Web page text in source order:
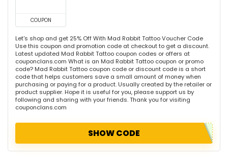
COUPON
Let's shop and get 25% Off With Mad Rabbit Tattoo Voucher Code
Use this coupon and promotion code at checkout to get a discount.
Latest updated Mad Rabbit Tattoo coupon codes or offers at
couponclans.com What is an Mad Rabbit Tattoo coupon or promo
code? Mad Rabbit Tattoo coupon code or discount code is a short
code that helps customers save a small amount of money when
purchasing or paying for a product. Usually created by the retailer or
product supplier. Hope it is useful for you, please support us by
following and sharing with your friends. Thank you for visiting
couponclans.com
SHOW CODE